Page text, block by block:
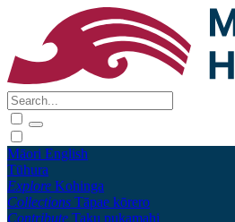
Māori English
Tūhura
Explore Kohinga
Collections Tāpae kōrero
Contribute Taku pukamahi